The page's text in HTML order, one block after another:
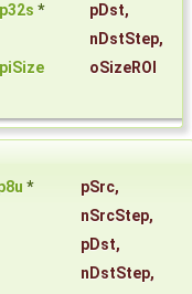
* pDst,
nDstStep,
oSizeROI
* pSrc,
nSrcStep,
pDst,
nDstStep,